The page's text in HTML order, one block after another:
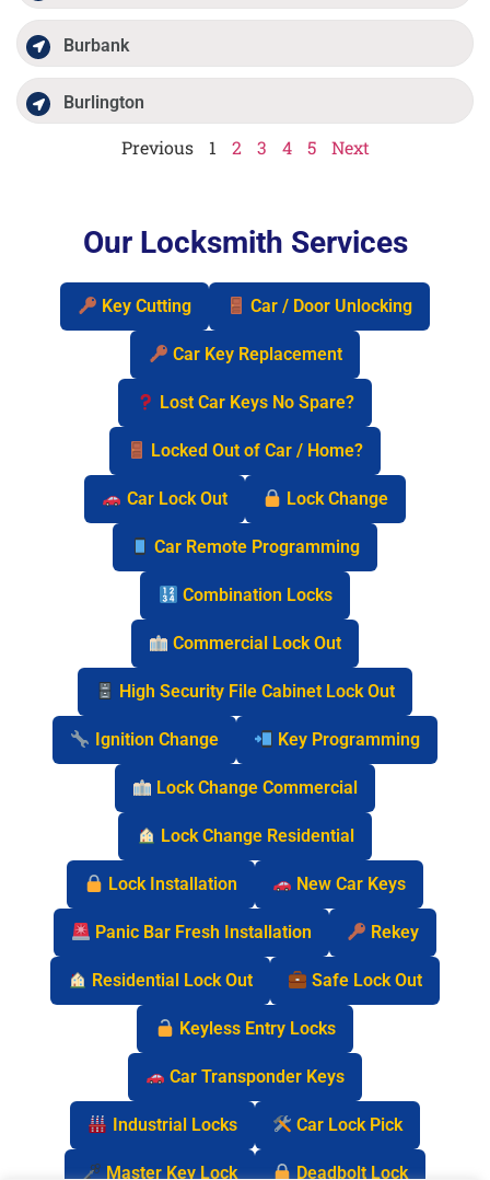
Burbank
Burlington
Previous 1 2 3 4 5 Next
Our Locksmith Services
Key Cutting Car / Door Unlocking
Car Key Replacement
Lost Car Keys No Spare?
Locked Out of Car / Home?
Car Lock Out Lock Change
Car Remote Programming
Combination Locks
Commercial Lock Out
High Security File Cabinet Lock Out
Ignition Change Key Programming
Lock Change Commercial
Lock Change Residential
Lock Installation New Car Keys
Panic Bar Fresh Installation Rekey
Residential Lock Out Safe Lock Out
Keyless Entry Locks
Car Transponder Keys
Industrial Locks Car Lock Pick
Master Key Lock Deadbolt Lock